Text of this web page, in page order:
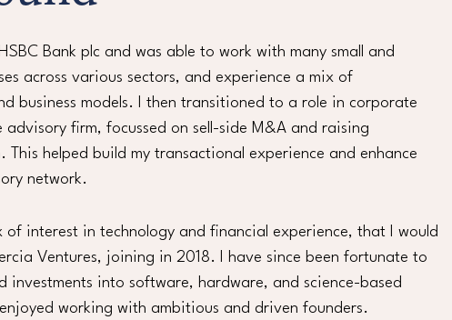
Bank plc and was able to work with many small and
across various sectors, and experience a mix of
business models. I then transitioned to a role in corporate
firm, focussed on sell-side M&A and raising
This helped build my transactional experience and enhance
network.
of interest in technology and financial experience, that I would
Ventures, joining in 2018. I have since been fortunate to
investments into software, hardware, and science-based
working with ambitious and driven founders.